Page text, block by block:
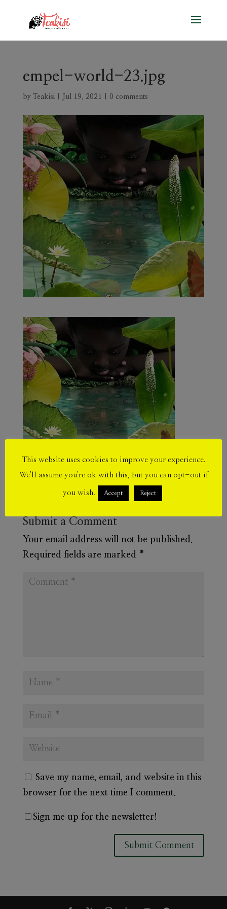
empel-world-23.jpg
by Teakisi| Jul 19, 2021 0 comments
Submit a Comment
Your email address will not be published.
Required fields are marked *
Save my name, email, and website in this
browser for the next time I comment.
Sign me up for the newsletter!
t
This website uses cookies to improve your experience.
We'll assume you're ok with this, but you can opt-out if
you wish. Accept Reject